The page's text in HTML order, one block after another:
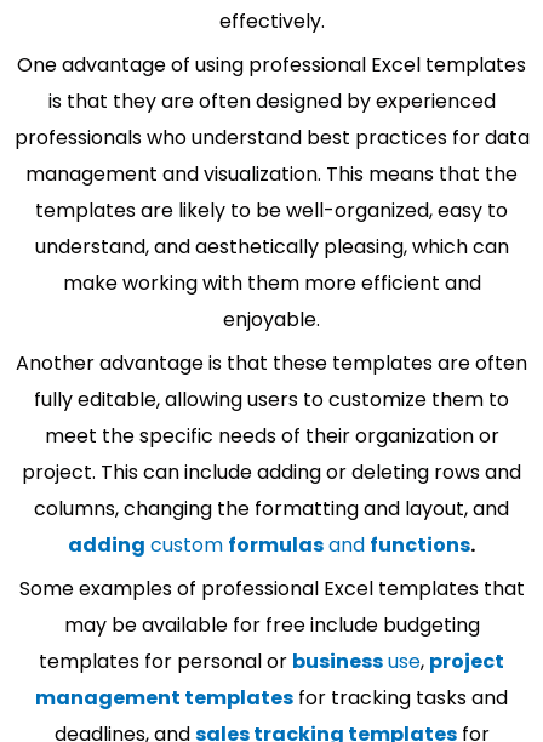
effectively.
One advantage of using professional Excel templates
is that they are often designed by experienced
professionals who understand best practices for data
management and visualization. This means that the
templates are likely to be well-organized, easy to
understand, and aesthetically pleasing, which can
make working with them more efficient and
enjoyable.
Another advantage is that these templates are often
fully editable, allowing users to customize them to
meet the specific needs of their organization or
project. This can include adding or deleting rows and
columns, changing the formatting and layout, and
adding custom formulasand functions.
Some examples of professional Excel templates that
may be available for free include budgeting
templates for personal or businessuse, project
management templates for tracking tasks and
deadlines, andsales tracking templatesfor